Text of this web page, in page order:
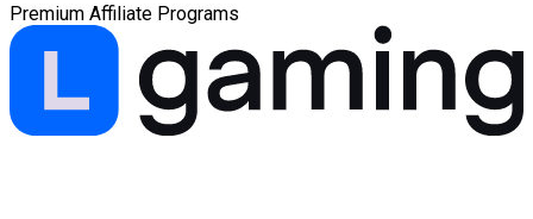
Premium Affiliate Programs